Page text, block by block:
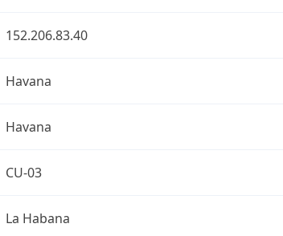
152.206.83.40
Havana
Havana
CU-03
La Habana